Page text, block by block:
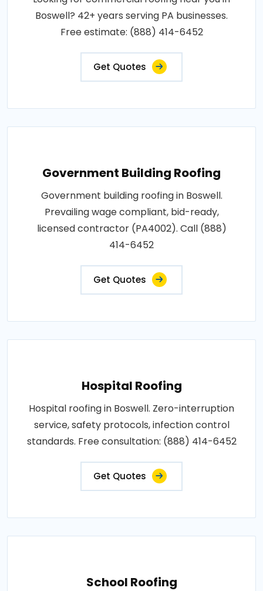
Boswell? 42+ years serving PA businesses.
Free estimate: (888) 414-6452
Get Quotes
Government Building Roofing
Government building roofing in Boswell.
Prevailing wage compliant, bid-ready,
licensed contractor (PA4002). Call (888)
414-6452
Get Quotes
Hospital Roofing
Hospital roofing in Boswell. Zero-interruption
service, safety protocols, infection control
standards. Free consultation: (888) 414-6452
Get Quotes
School Roofing